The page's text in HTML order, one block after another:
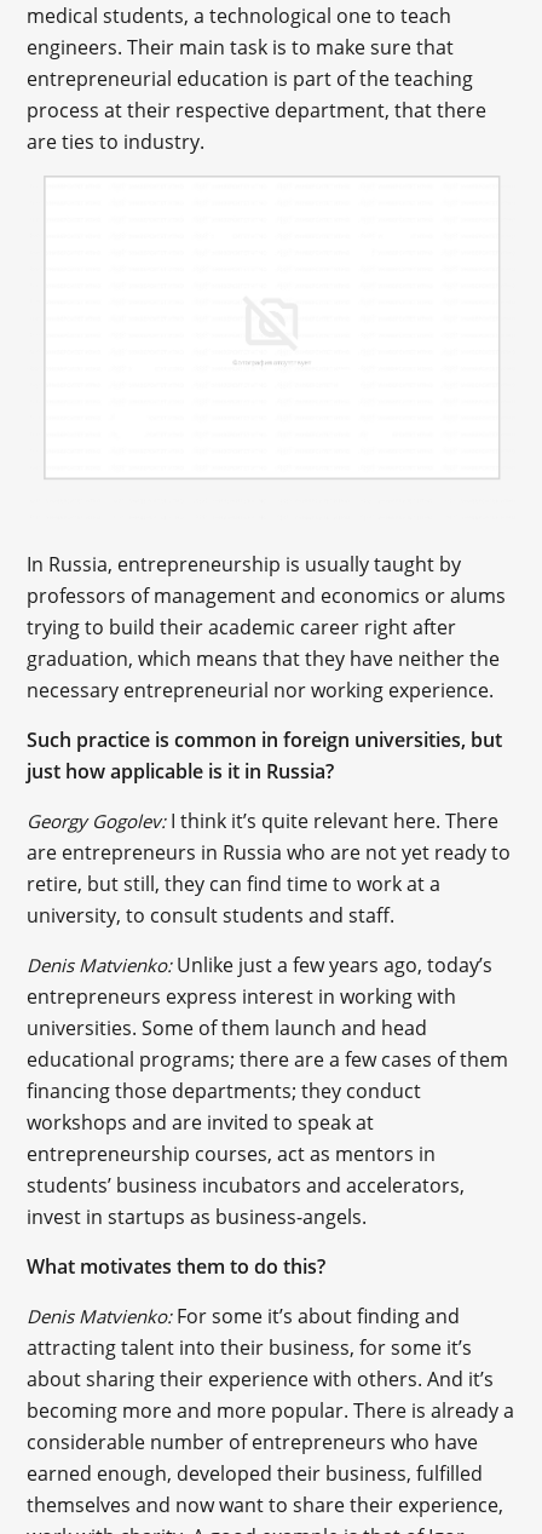
medical students, a technological one to teach
engineers. Their main task is to make sure that
entrepreneurial education is part of the teaching
process at their respective department, that there
are ties to industry.
In Russia, entrepreneurship is usually taught by
professors of management and economics or alums
trying to build their academic career right after
graduation, which means that they have neither the
necessary entrepreneurial nor working experience.
Such practice is common in foreign universities, but
just how applicable is it in Russia?
Georgy Gogolev:I think it’s quite relevant here. There
are entrepreneurs in Russia who are not yet ready to
retire, but still, they can find time to work at a
university, to consult students and staff.
Denis Matvienko:Unlike just a few years ago, today’s
entrepreneurs express interest in working with
universities. Some of them launch and head
educational programs; there are a few cases of them
financing those departments; they conduct
workshops and are invited to speak at
entrepreneurship courses, act as mentors in
students’ business incubators and accelerators,
invest in startups as business-angels.
What motivates them to do this?
Denis Matvienko:For some it’s about finding and
attracting talent into their business, for some it’s
about sharing their experience with others. And it’s
becoming more and more popular. There is already a
considerable number of entrepreneurs who have
earned enough, developed their business, fulfilled
themselves and now want to share their experience,